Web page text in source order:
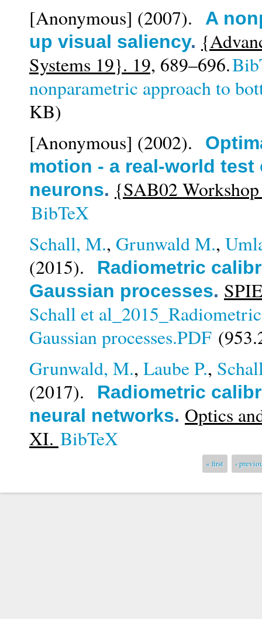
[Anonymous] (2007).
A
up visual saliency.
Systems 19}. 19, 689–696.
nonparametric approach to
KB)
[Anonymous] (2002).
motion - a real-world
neurons. {SAB02
BibTeX
Schall, M., Grunwald M.,
(2015).
Radiometric
Gaussian processes.
Schall et
Gaussian processes.PDF
Grunwald, M., Laube P.,
(2017).
Radiometric
neural networks. Optics
XI. BibTeX
« first ‹